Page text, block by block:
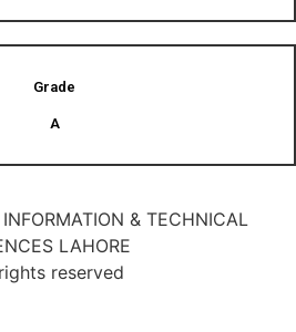
Grade
A
& TECHNICAL
LAHORE
reserved